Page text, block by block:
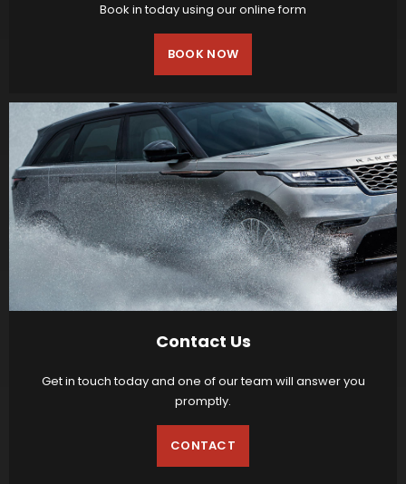
Book in today using our online form
BOOK NOW
Contact Us
Get in touch today and one of our team will answer you
promptly.
CONTACT